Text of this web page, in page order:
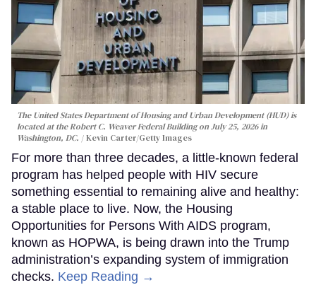
The United States Department of Housing and Urban Development (HUD) is
located at the Robert C. Weaver Federal Building on July 25, 2026 in
Washington, DC.
Kevin Carter/Getty Images
For more than three decades, a little-known federal
program has helped people with HIV secure
something essential to remaining alive and healthy:
a stable place to live. Now, the Housing
Opportunities for Persons With AIDS program,
known as HOPWA, is being drawn into the Trump
administration’s expanding system of immigration
checks. Keep Reading →